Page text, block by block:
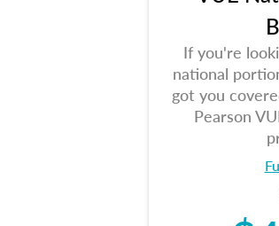
If you're
national
got you
Pearson